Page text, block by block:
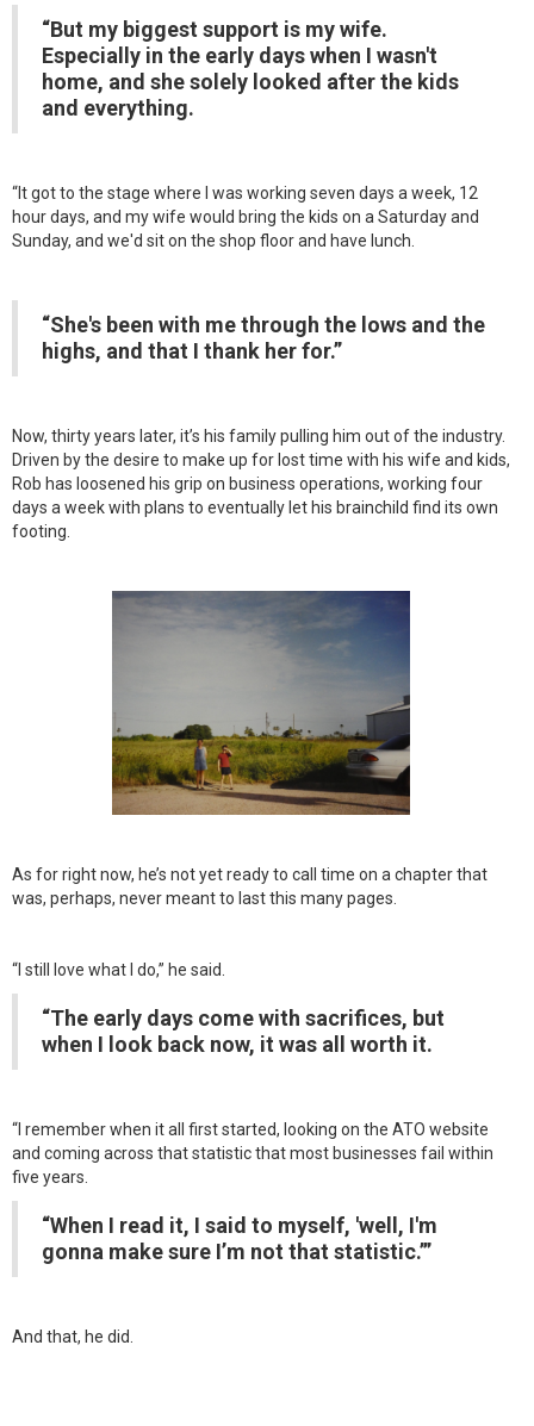
“But my biggest support is my wife.
Especially in the early days when I wasn't
home, and she solely looked after the kids
and everything.
“It got to the stage where I was working seven days a week, 12
hour days, and my wife would bring the kids on a Saturday and
Sunday, and we'd sit on the shop floor and have lunch.
“She's been with me through the lows and the
highs, and that I thank her for.”
Now, thirty years later, it’s his family pulling him out of the industry.
Driven by the desire to make up for lost time with his wife and kids,
Rob has loosened his grip on business operations, working four
days a week with plans to eventually let his brainchild find its own
footing.
As for right now, he’s not yet ready to call time on a chapter that
was, perhaps, never meant to last this many pages.
“I still love what I do,” he said.
“The early days come with sacrifices, but
when I look back now, it was all worth it.
“I remember when it all first started, looking on the ATO website
and coming across that statistic that most businesses fail within
five years.
“When I read it, I said to myself, 'well, I'm
gonna make sure I’m not that statistic.’”
And that, he did.